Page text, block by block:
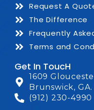
Request A
The Difference
Frequently
Terms and
Get In ToucH
1609
Brunswick, GA.
(912) 230-4990